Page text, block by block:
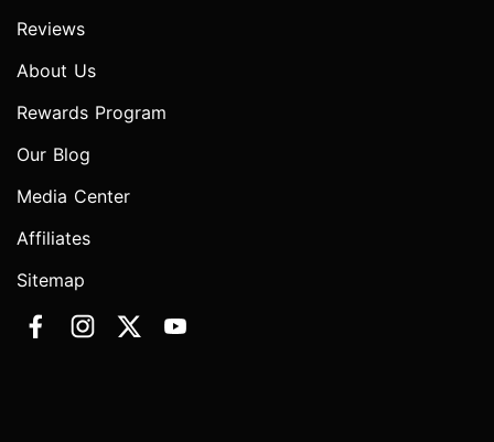
Reviews
About Us
Rewards Program
Our Blog
Media Center
Affiliates
Sitemap